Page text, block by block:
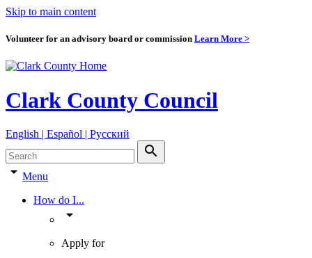
Skip to main content
Volunteer for an advisory board or commission Learn More >
Clark County Council
English | Español | Pyccкий
search
arrow_drop_down Menu
How do I...
arrow_drop_down
Apply for